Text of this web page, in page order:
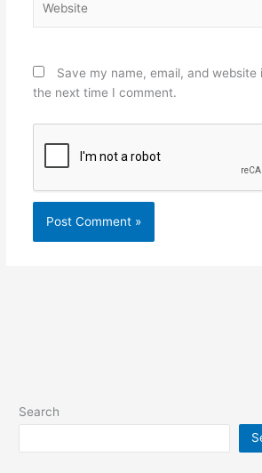
Save my name, email, and
the next time I comment.
Search